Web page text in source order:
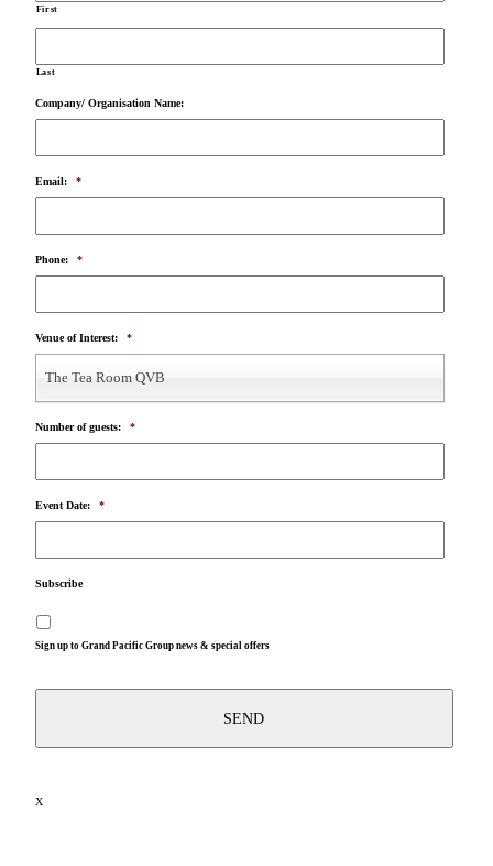
First
Last
Company/ Organisation Name:
Email: *
Phone: *
Venue of Interest: *
The Tea Room QVB
Number of guests: *
Event Date: *
Subscribe
Sign up to Grand Pacific Group news & special offers
X